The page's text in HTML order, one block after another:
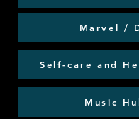
Marvel /
Self-care and
Music